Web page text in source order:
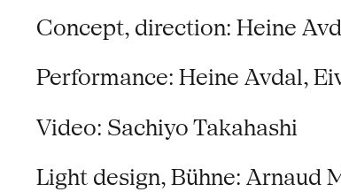
Concept, direction: Heine
Performance: Heine Avdal,
Video: Sachiyo Takahashi
Light design, Bühne: Arnaud